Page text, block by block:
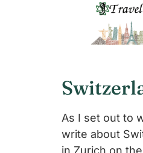
As I set out to
write about
in Zurich on